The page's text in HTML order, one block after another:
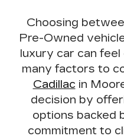
Choosing
Pre-Owned
luxury car can
many factors to
Cadillac in
decision by
options backed
commitment to